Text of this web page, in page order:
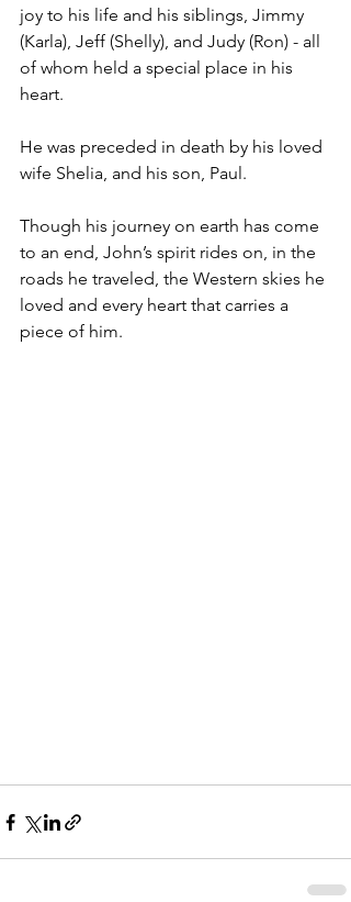
joy to his life and his siblings, Jimmy
(Karla), Jeff (Shelly), and Judy (Ron) - all
of whom held a special place in his
heart.
He was preceded in death by his loved
wife Shelia, and his son, Paul.
Though his journey on earth has come
to an end, John’s spirit rides on, in the
roads he traveled, the Western skies he
loved and every heart that carries a
piece of him.